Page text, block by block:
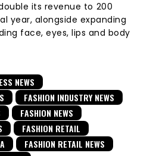
its revenue to ₹200
year, alongside expanding
face, eyes, lips and body
NEWS
FASHION INDUSTRY NEWS
FASHION NEWS
FASHION RETAIL
FASHION RETAIL NEWS